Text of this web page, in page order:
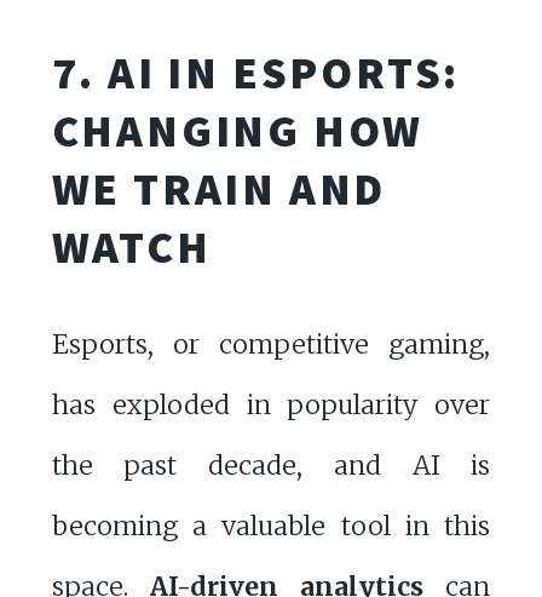
7. AI IN ESPORTS:
CHANGING HOW
WE TRAIN AND
WATCH
Esports, or competitive gaming,
has exploded in popularity over
the past decade, and AI is
becoming a valuable tool in this
space. AI-driven analytics can